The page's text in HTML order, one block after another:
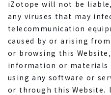
iZotope will not be
any viruses that may
telecommunication
caused by or arising
or browsing this
information or materials
using any software or
or through this Website.